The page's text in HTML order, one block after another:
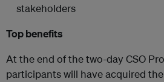
stakeholders
Top benefits
At the end of the two-day CSO
participants will have acquired